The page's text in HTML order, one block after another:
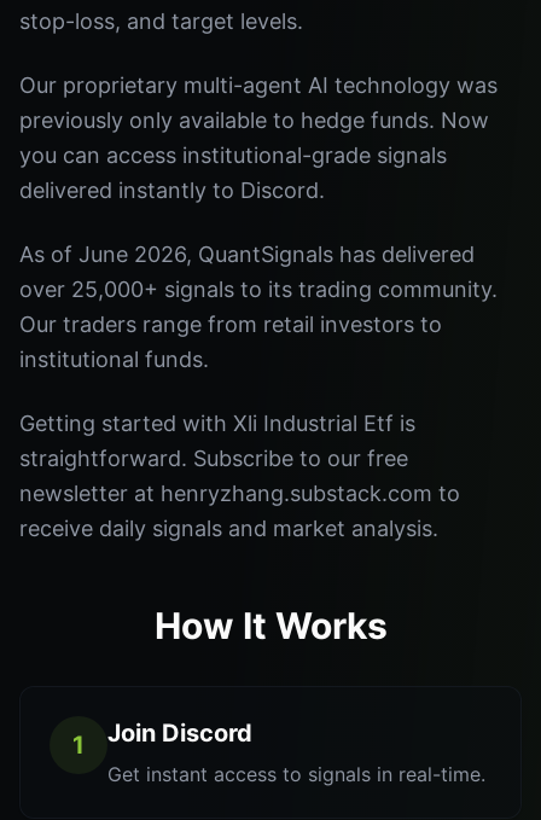
stop-loss, and target levels.
Our proprietary multi-agent AI technology was
previously only available to hedge funds. Now
you can access institutional-grade signals
delivered instantly to Discord.
As of June 2026, QuantSignals has delivered
over 25,000+ signals to its trading community.
Our traders range from retail investors to
institutional funds.
Getting started with Xli Industrial Etf is
straightforward. Subscribe to our free
newsletter at henryzhang.substack.com to
receive daily signals and market analysis.
How It Works
1 Join Discord
Get instant access to signals in real-time.